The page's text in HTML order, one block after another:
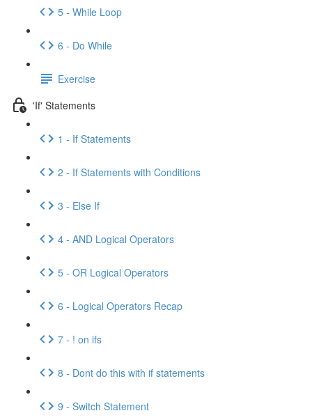
5 - While Loop
6 - Do While
Exercise
'If' Statements
1 - If Statements
2 - If Statements with Conditions
3 - Else If
4 - AND Logical Operators
5 - OR Logical Operators
6 - Logical Operators Recap
7 - ! on ifs
8 - Dont do this with if statements
9 - Switch Statement